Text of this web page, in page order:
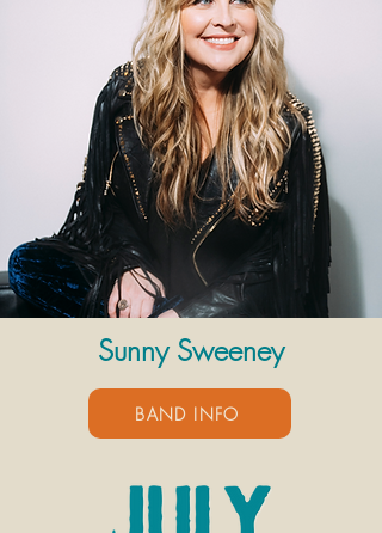
Sunny Sweeney
BAND INFO